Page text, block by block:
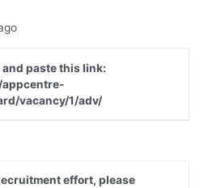
and paste this link:
vacancy/1/adv/
effort, please